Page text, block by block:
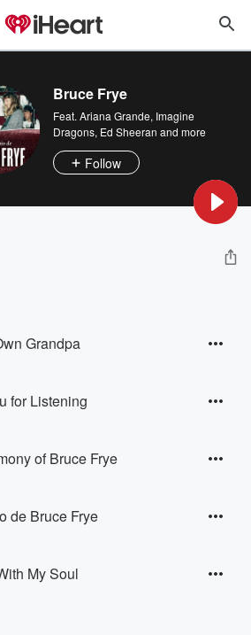
Bruce Frye
Feat. Ariana Grande, Imagine
Dragons, Ed Sheeran and more
Follow
Grandpa
for Listening
of Bruce Frye
de Bruce Frye
My Soul